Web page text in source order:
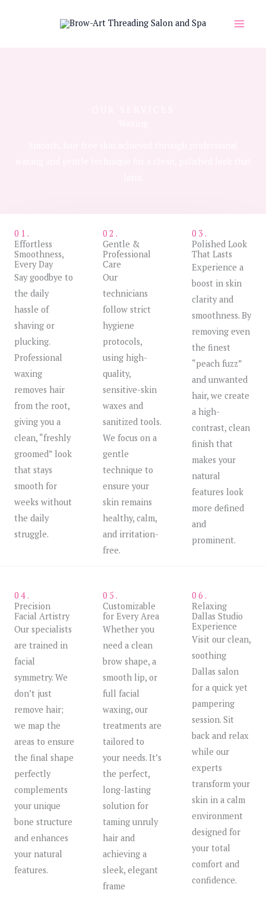
01.
Effortless
Smoothness,
Every Day
Say goodbye to
the daily
hassle of
shaving or
plucking.
Professional
waxing
removes hair
from the root,
giving you a
clean, “freshly
groomed” look
that stays
smooth for
weeks without
the daily
struggle.
02.
Gentle &
Professional
Care
Our
technicians
follow strict
hygiene
protocols,
using high-
quality,
sensitive-skin
waxes and
sanitized tools.
We focus on a
gentle
technique to
ensure your
skin remains
healthy, calm,
and irritation-
free.
03.
Polished Look
That Lasts
Experience a
boost in skin
clarity and
smoothness. By
removing even
the finest
“peach fuzz”
and unwanted
hair, we create
a high-
contrast, clean
finish that
makes your
natural
features look
more defined
and
prominent.
04.
Precision
Facial Artistry
Our specialists
are trained in
facial
symmetry. We
don’t just
remove hair;
we map the
areas to ensure
the final shape
perfectly
complements
your unique
bone structure
and enhances
your natural
features.
05.
Customizable
for Every Area
Whether you
need a clean
brow shape, a
smooth lip, or
full facial
waxing, our
treatments are
tailored to
your needs. It’s
the perfect,
long-lasting
solution for
taming unruly
hair and
achieving a
sleek, elegant
frame
06.
Relaxing
Dallas Studio
Experience
Visit our clean,
soothing
Dallas salon
for a quick yet
pampering
session. Sit
back and relax
while our
experts
transform your
skin in a calm
environment
designed for
your total
comfort and
confidence.